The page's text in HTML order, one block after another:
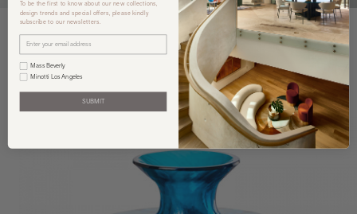
You may also like
To be the first to know about our new collections,
design trends and special offers, please kindly
subscribe to our newsletters.
Mass Beverly
Minotti Los Angeles
SUBMIT